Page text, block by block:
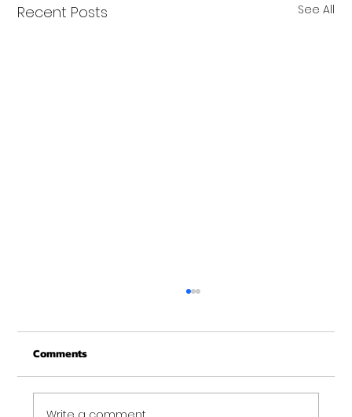
Recent Posts See All
Can you spot the difference and tell me
why it matters? Deadball over the shoulder
is a fantastic exercise. Targeting quads,
shoulders,...
Comments